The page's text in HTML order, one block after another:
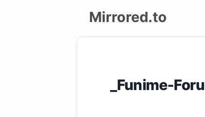
Mirrored.to
_Funime-